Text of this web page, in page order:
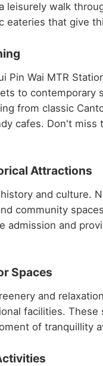
leisurely walk
eateries that give
Pin Wai MTR
to contemporary
from classic
cafes. Don't
Attractions
and culture.
community
admission and
Spaces
and
facilities.
of tranquillity